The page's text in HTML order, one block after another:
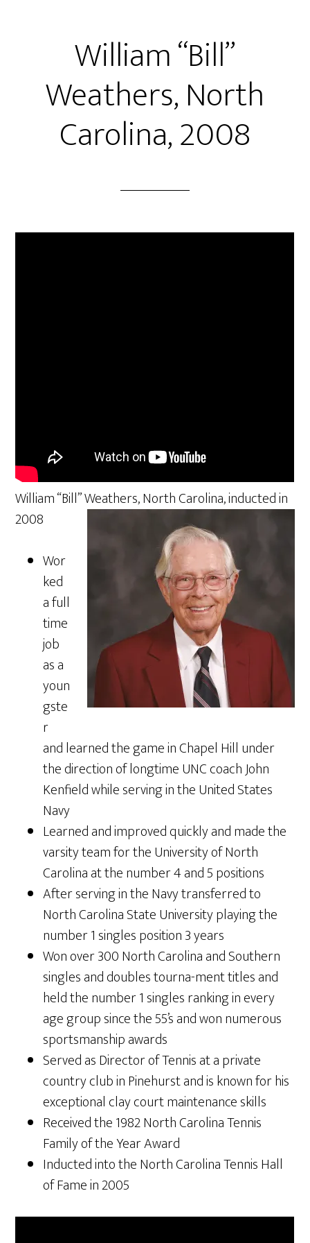
William “Bill”
Weathers, North
Carolina, 2008
William “Bill” Weathers, North Carolina, inducted in
2008
Wor
ked
a full
time
job
as a
youn
gste
r
and learned the game in Chapel Hill under
the direction of longtime UNC coach John
Kenfield while serving in the United States
Navy
Learned and improved quickly and made the
varsity team for the University of North
Carolina at the number 4 and 5 positions
After serving in the Navy transferred to
North Carolina State University playing the
number 1 singles position 3 years
Won over 300 North Carolina and Southern
singles and doubles tourna-ment titles and
held the number 1 singles ranking in every
age group since the 55’s and won numerous
sportsmanship awards
Served as Director of Tennis at a private
country club in Pinehurst and is known for his
exceptional clay court maintenance skills
Received the 1982 North Carolina Tennis
Family of the Year Award
Inducted into the North Carolina Tennis Hall
of Fame in 2005